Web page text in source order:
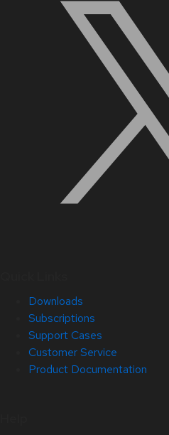
Downloads
Subscriptions
Support Cases
Customer Service
Product Documentation